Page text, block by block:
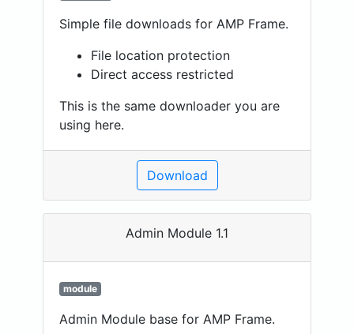
Simple file downloads for AMP Frame.
File location protection
Direct access restricted
This is the same downloader you are
using here.
Download
Admin Module 1.1
module
Admin Module base for AMP Frame.